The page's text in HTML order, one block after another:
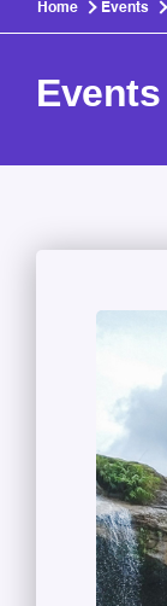
Home Events
Events